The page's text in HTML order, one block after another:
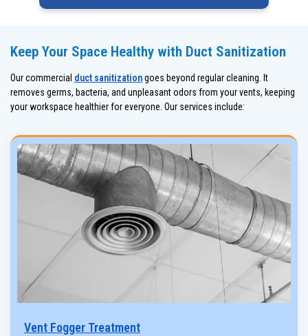
Keep Your Space Healthy with Duct Sanitization
Our commercial duct sanitizationgoes beyond regular cleaning. It
removes germs, bacteria, and unpleasant odors from your vents, keeping
your workspace healthier for everyone. Our services include:
Vent Fogger Treatment